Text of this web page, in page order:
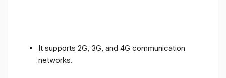
It supports 2G, 3G, and 4G communication
networks.